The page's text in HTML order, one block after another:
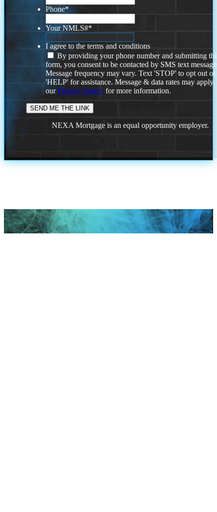
Phone*
Your NMLS#*
I agree to the terms and conditions
By providing your phone number and submitting
form, you consent to be contacted by SMS text
Message frequency may vary. Text 'STOP' to opt out or
'HELP' for assistance. Message & data rates may
ourPrivacy Policy. for more information.
NEXA Mortgage is an equal opportunity employer.